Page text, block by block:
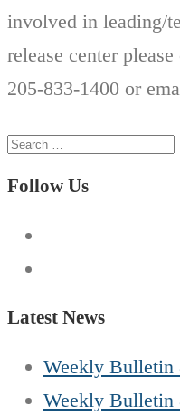
involved in leading/
release center
205-833-1400 or
Search
for:
Follow Us
Latest News
Weekly Bulletin
Weekly Bulletin